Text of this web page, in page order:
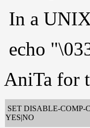
In a
echo
AniTa for
SET DISABLE-COMP-
YES|NO